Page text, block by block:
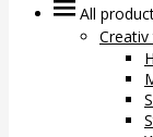
All